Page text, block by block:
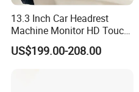
13.3 Inch Car Headrest
Machine Monitor HD Touch
Screen Car Back Rear Seat
LCD Roof TV Universal Car
US$199.00-208.00